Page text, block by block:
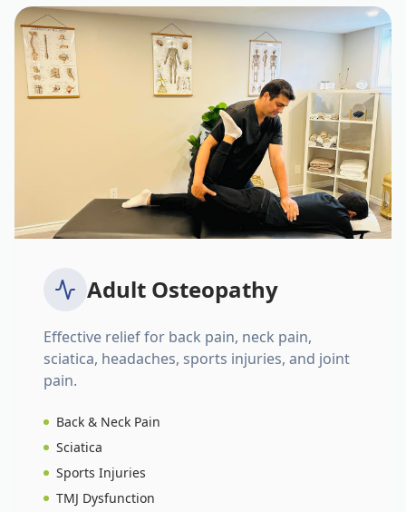
Adult Osteopathy
Effective relief for back pain, neck pain,
sciatica, headaches, sports injuries, and joint
pain.
Back & Neck Pain
Sciatica
Sports Injuries
TMJ Dysfunction